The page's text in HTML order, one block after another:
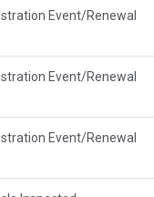
Event/Renewal
Event/Renewal
Event/Renewal